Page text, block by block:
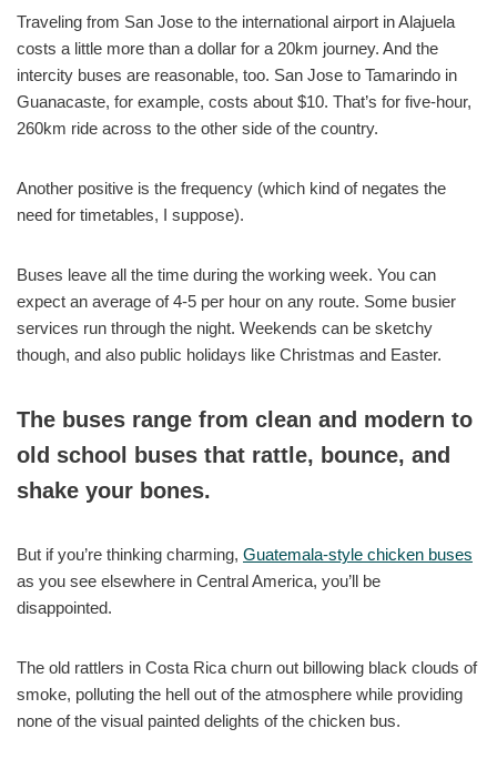
Traveling from San Jose to the international airport in Alajuela
costs a little more than a dollar for a 20km journey. And the
intercity buses are reasonable, too. San Jose to Tamarindo in
Guanacaste, for example, costs about $10. That’s for five-hour,
260km ride across to the other side of the country.
Another positive is the frequency (which kind of negates the
need for timetables, I suppose).
Buses leave all the time during the working week. You can
expect an average of 4-5 per hour on any route. Some busier
services run through the night. Weekends can be sketchy
though, and also public holidays like Christmas and Easter.
The buses range from clean and modern to
old school buses that rattle, bounce, and
shake your bones.
But if you’re thinking charming, Guatemala-style chicken buses
as you see elsewhere in Central America, you’ll be
disappointed.
The old rattlers in Costa Rica churn out billowing black clouds of
smoke, polluting the hell out of the atmosphere while providing
none of the visual painted delights of the chicken bus.